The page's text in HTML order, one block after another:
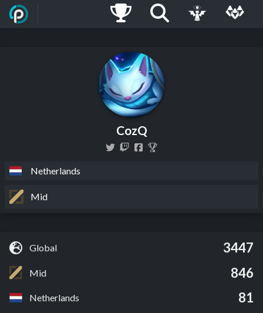
CozQ
Netherlands
Mid
Global 3447
Mid 846
Netherlands 81